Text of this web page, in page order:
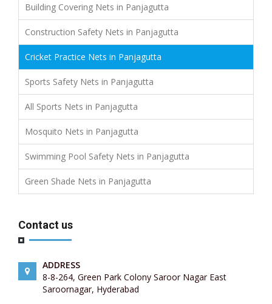
Building Covering Nets in Panjagutta
Construction Safety Nets in Panjagutta
Cricket Practice Nets in Panjagutta
Sports Safety Nets in Panjagutta
All Sports Nets in Panjagutta
Mosquito Nets in Panjagutta
Swimming Pool Safety Nets in Panjagutta
Green Shade Nets in Panjagutta
Contact us
ADDRESS
8-8-264, Green Park Colony Saroor Nagar East
Saroornagar, Hyderabad